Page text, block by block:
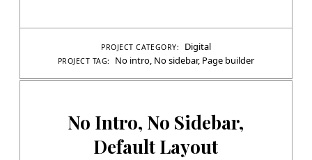
PROJECT CATEGORY: Digital
PROJECT TAG: No intro, No sidebar, Page builder
No Intro, No Sidebar,
Default Layout